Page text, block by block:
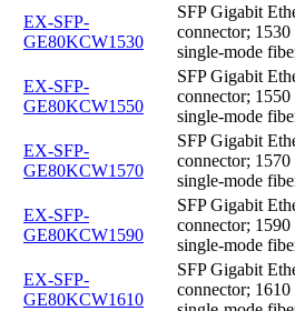
EX-SFP-
GE80KCW1530
SFP Gigabit
connector;
single-mode
EX-SFP-
GE80KCW1550
SFP Gigabit
connector;
single-mode
EX-SFP-
GE80KCW1570
SFP Gigabit
connector;
single-mode
EX-SFP-
GE80KCW1590
SFP Gigabit
connector;
single-mode
EX-SFP-
GE80KCW1610
SFP Gigabit
connector;